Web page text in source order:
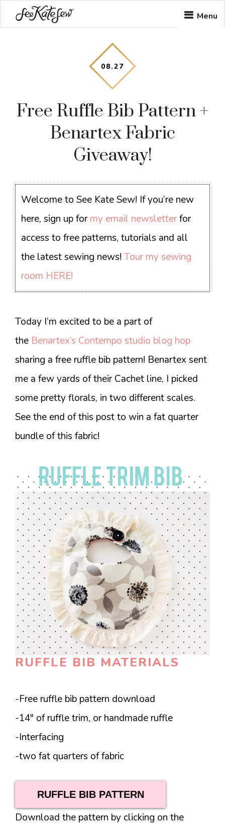
to
to
to
Menu
08.27
Free Ruffle Bib Pattern +
Benartex Fabric
Giveaway!
Welcome to See Kate Sew! If you’re new
here, sign up formy email newsletterfor
access to free patterns, tutorials and all
the latest sewing news!Tour my sewing
room HERE!
Today I’m excited to be a part of
the Benartex’s Contempo studio blog hop
sharing a free ruffle bib pattern! Benartex sent
me a few yards of their Cachet line, I picked
some pretty florals, in two different scales.
See the end of this post to win a fat quarter
bundle of this fabric!
RUFFLE BIB MATERIALS
-Free ruffle bib pattern download
-14″ of ruffle trim, or handmade ruffle
-Interfacing
-two fat quarters of fabric
RUFFLE BIB PATTERN
Download the pattern by clicking on the